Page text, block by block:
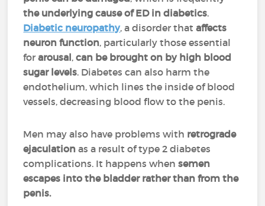
the underlying cause of ED in diabetics.
Diabetic neuropathy, a disorder thataffects
neuron function, particularly those essential
forarousal,can be brought on by high blood
sugar levels. Diabetes can also harm the
endothelium, which lines the inside of blood
vessels, decreasing blood flow to the penis.
Men may also have problems with retrograde
ejaculation as a result of type 2 diabetes
complications. It happens whensemen
escapes into the bladder rather than from the
penis.